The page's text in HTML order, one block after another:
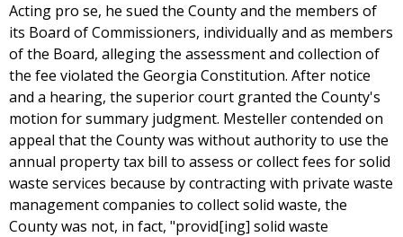
Acting pro se, he sued the County and the members of
its Board of Commissioners, individually and as members
of the Board, alleging the assessment and collection of
the fee violated the Georgia Constitution. After notice
and a hearing, the superior court granted the County's
motion for summary judgment. Mesteller contended on
appeal that the County was without authority to use the
annual property tax bill to assess or collect fees for solid
waste services because by contracting with private waste
management companies to collect solid waste, the
County was not, in fact, "provid[ing] solid waste